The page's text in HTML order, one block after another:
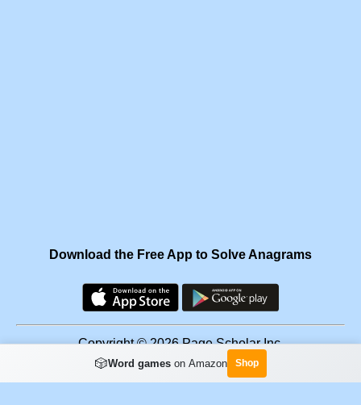
Download the Free App to Solve Anagrams
Copyright © 2026 Page Scholar Inc.
Facebook ·Scramgram
🎲Word gameson Amazon Shop